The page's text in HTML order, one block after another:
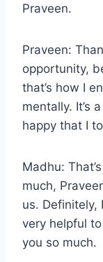
Praveen.
Praveen:
opportunity,
that’s how I
mentally. It’s
happy that I
Madhu:
much,
us. Definitely,
very helpful
you so much.